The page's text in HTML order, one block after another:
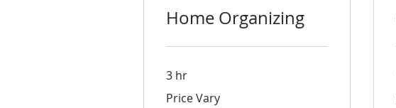
Home Organizing
3 hr
Vary
Price Vary